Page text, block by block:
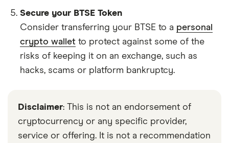
Secure your BTSE Token
Consider transferring your BTSE to a personal
crypto wallet to protect against some of the
risks of keeping it on an exchange, such as
hacks, scams or platform bankruptcy.
Disclaimer: This is not an endorsement of
cryptocurrency or any specific provider,
service or offering. It is not a recommendation